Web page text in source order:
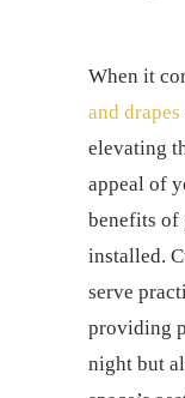
When it
and drapes
elevating
appeal of
benefits of
installed.
serve
providing
night but